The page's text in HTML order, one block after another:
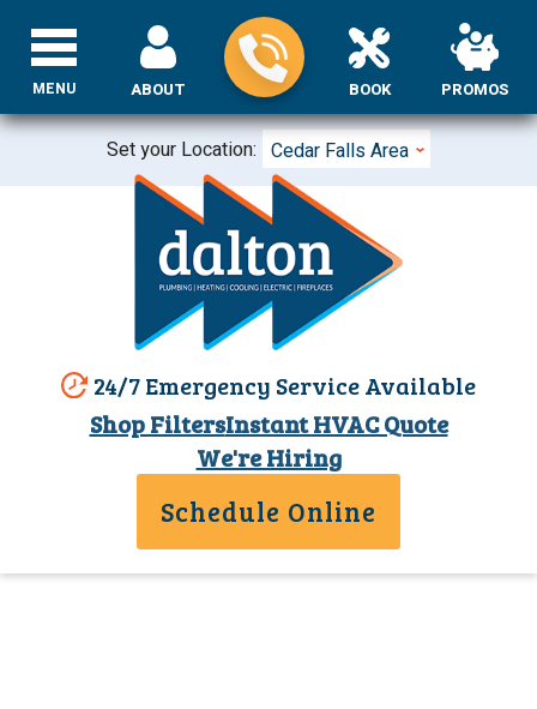
Set your Location: Cedar Falls Area
24/7 Emergency Service Available
Shop FiltersInstant HVAC Quote
ABOUT BOOK PROMOS
We're Hiring
Schedule Online
MENU